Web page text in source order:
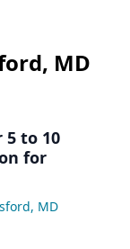
MD
5 to 10
for
MD